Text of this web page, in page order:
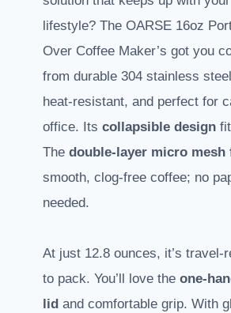
lifestyle? The OARSE 16oz
Over Coffee Maker’s got you
from durable 304 stainless
heat-resistant, and perfect for
office. Its collapsible design
The double-layer micro mesh
smooth, clog-free coffee; no
needed.
At just 12.8 ounces, it’s travel-
to pack. You’ll love the one-
lid and comfortable grip. With